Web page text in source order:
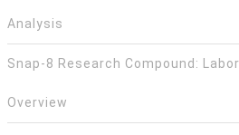
Analysis
Snap-8 Research Compound:
Overview